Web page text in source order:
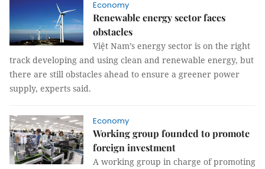
Economy
Renewable energy sector faces
obstacles
Việt Nam’s energy sector is on the right
track developing and using clean and renewable energy, but
there are still obstacles ahead to ensure a greener power
supply, experts said.
Economy
Working group founded to promote
foreign investment
A working group in charge of promoting